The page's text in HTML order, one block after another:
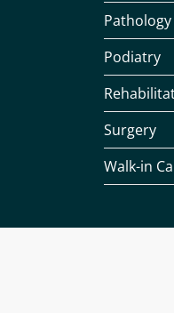
Pathology
Podiatry
Surgery
Walk-in